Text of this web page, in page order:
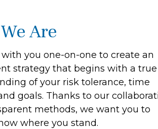
Are
you one-on-one to create an
strategy that begins with a true
of your risk tolerance, time
goals. Thanks to our
methods, we want you to
where you stand.